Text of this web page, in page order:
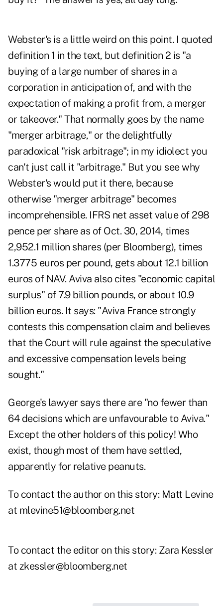
Webster's is a little weird on this point. I quoted
definition 1 in the text, but definition 2 is "a
buying of a large number of shares in a
corporation in anticipation of, and with the
expectation of making a profit from, a merger
or takeover." That normally goes by the name
"merger arbitrage," or the delightfully
paradoxical "risk arbitrage"; in my idiolect you
can't just call it "arbitrage." But you see why
Webster's would put it there, because
otherwise "merger arbitrage" becomes
incomprehensible. IFRS net asset value of 298
pence per share as of Oct. 30, 2014, times
2,952.1 million shares (per Bloomberg), times
1.3775 euros per pound, gets about 12.1 billion
euros of NAV. Aviva also cites "economic capital
surplus" of 7.9 billion pounds, or about 10.9
billion euros. It says: "Aviva France strongly
contests this compensation claim and believes
that the Court will rule against the speculative
and excessive compensation levels being
sought."
George's lawyer says there are "no fewer than
64 decisions which are unfavourable to Aviva."
Except the other holders of this policy! Who
exist, though most of them have settled,
apparently for relative peanuts.
To contact the author on this story: Matt Levine
at mlevine51@bloomberg.net
To contact the editor on this story: Zara Kessler
at zkessler@bloomberg.net